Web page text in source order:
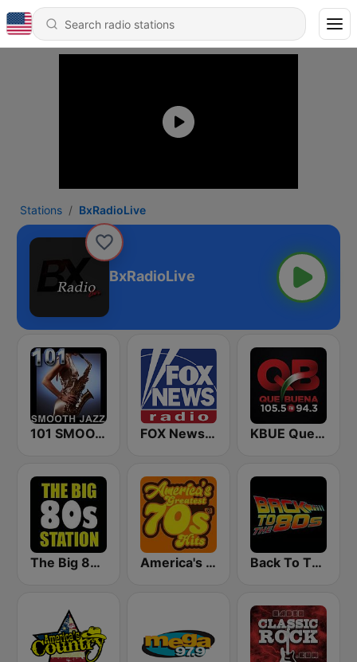
Stations BxRadioLive
BxRadioLive
101 SMOOTH JAZZ FOX News Radio KBUE Que Buena 105.5 / 94.3 FM (US Only)
The Big 80s Station America's Greatest 70s Hits Back To The 80's Radio